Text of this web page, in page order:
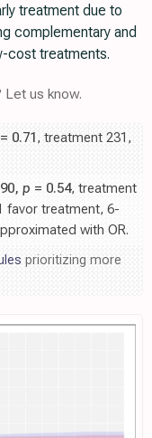
treatment due to
complementary and
cost treatments.
us know.
= 0.71, treatment 231,
p = 0.54, treatment
favor treatment, 6-
with OR.
prioritizing more